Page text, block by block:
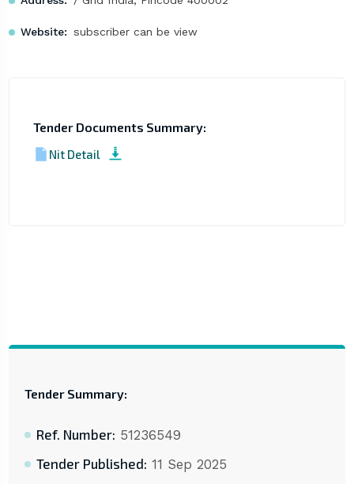
Website: subscriber can be view
Tender Documents Summary:
Nit Detail
Tender Summary:
Ref. Number: 51236549
Tender Published: 11 Sep 2025